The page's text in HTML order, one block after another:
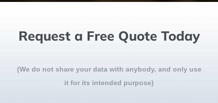
Request a Free Quote Today
(We do not share your data with anybody, and only use
it for its intended purpose)